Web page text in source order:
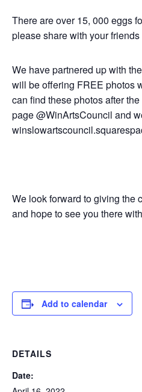
There are over 15, 000 eggs
please share with your
We have partnered up with
will be offering FREE photos
can find these photos after
page @WinArtsCouncil and
We look forward to giving the
and hope to see you there
Add to calendar
DETAILS
Date: